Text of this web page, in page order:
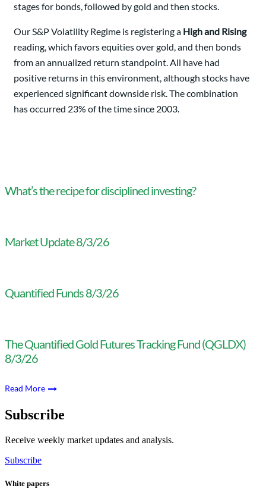
stages for bonds, followed by gold and then stocks.
Our S&P Volatility Regime is registering a High and Rising
reading, which favors equities over gold, and then bonds
from an annualized return standpoint. All have had
positive returns in this environment, although stocks have
experienced significant downside risk. The combination
has occurred 23% of the time since 2003.
What’s the recipe for disciplined investing?
Market Update 8/3/26
Quantified Funds 8/3/26
The Quantified Gold Futures Tracking Fund (QGLDX)
8/3/26
Read More
Subscribe
Receive weekly market updates and analysis.
Subscribe
White papers